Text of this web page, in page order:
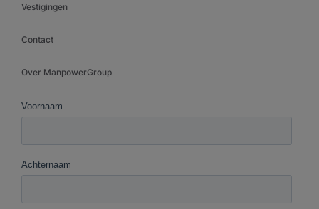
Vestigingen
Contact
Over ManpowerGroup